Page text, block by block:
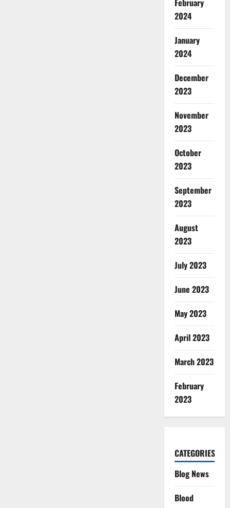
February
2024
January
2024
December
2023
November
2023
October
2023
September
2023
August
2023
July 2023
June 2023
May 2023
April 2023
March 2023
February
2023
CATEGORIES
Blog News
Blood